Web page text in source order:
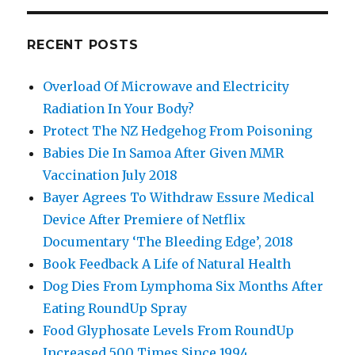
RECENT POSTS
Overload Of Microwave and Electricity
Radiation In Your Body?
Protect The NZ Hedgehog From Poisoning
Babies Die In Samoa After Given MMR
Vaccination July 2018
Bayer Agrees To Withdraw Essure Medical
Device After Premiere of Netflix
Documentary ‘The Bleeding Edge’, 2018
Book Feedback A Life of Natural Health
Dog Dies From Lymphoma Six Months After
Eating RoundUp Spray
Food Glyphosate Levels From RoundUp